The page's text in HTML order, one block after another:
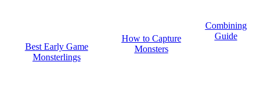
Best Early Game
Monsterlings
How to Capture
Monsters
Combining
Guide